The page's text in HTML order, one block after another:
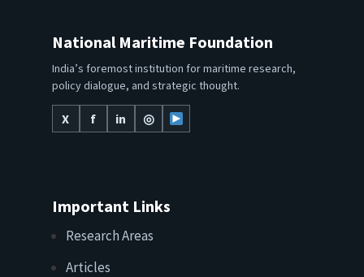
National Maritime Foundation
India’s foremost institution for maritime research,
policy dialogue, and strategic thought.
X
f in ◎
Important Links
Research Areas
Articles